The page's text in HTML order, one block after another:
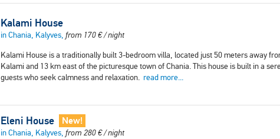
Kalami House
in Chania, Kalyves, from 170€/ night
Kalami House is a traditionally built 3-bedroom villa, located just 50 meters away
Kalami and 13 km east of the picturesque town of Chania. This house is built in a
guests who seek calmness and relaxation. read more...
Eleni House New!
in Chania, Kalyves, from 280€/ night